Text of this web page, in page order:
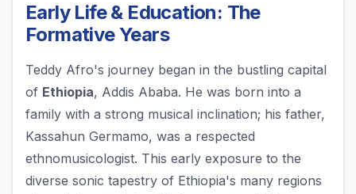
Early Life & Education: The
Formative Years
Teddy Afro's journey began in the bustling capital
of Ethiopia, Addis Ababa. He was born into a
family with a strong musical inclination; his father,
Kassahun Germamo, was a respected
ethnomusicologist. This early exposure to the
diverse sonic tapestry of Ethiopia's many regions